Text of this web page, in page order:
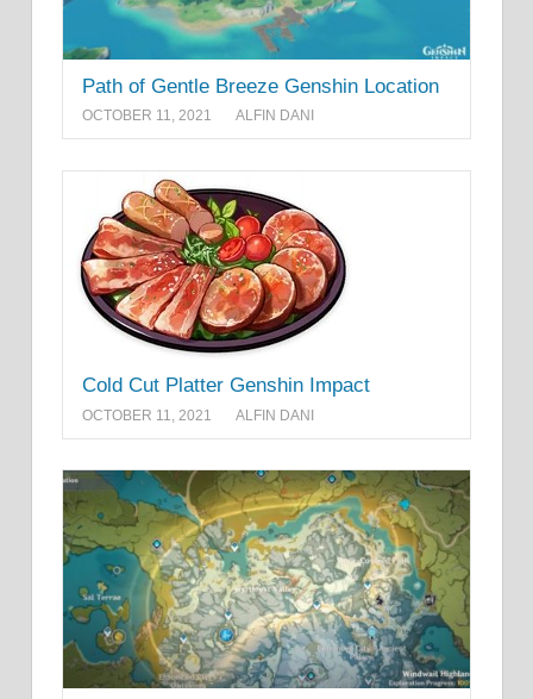
Path of Gentle Breeze Genshin Location
OCTOBER 11, 2021 ALFIN DANI
Cold Cut Platter Genshin Impact
OCTOBER 11, 2021 ALFIN DANI